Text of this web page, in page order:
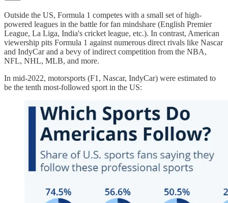
Outside the US, Formula 1 competes with a small set of high-
powered leagues in the battle for fan mindshare (English Premier
League, La Liga, India's cricket league, etc.). In contrast, American
viewership pits Formula 1 against numerous direct rivals like Nascar
and IndyCar and a bevy of indirect competition from the NBA,
NFL, NHL, MLB, and more.
In mid-2022, motorsports (F1, Nascar, IndyCar) were estimated to
be the tenth most-followed sport in the US: